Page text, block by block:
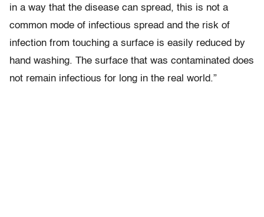
in a way that the disease can spread, this is not a
common mode of infectious spread and the risk of
infection from touching a surface is easily reduced by
hand washing. The surface that was contaminated does
not remain infectious for long in the real world.”